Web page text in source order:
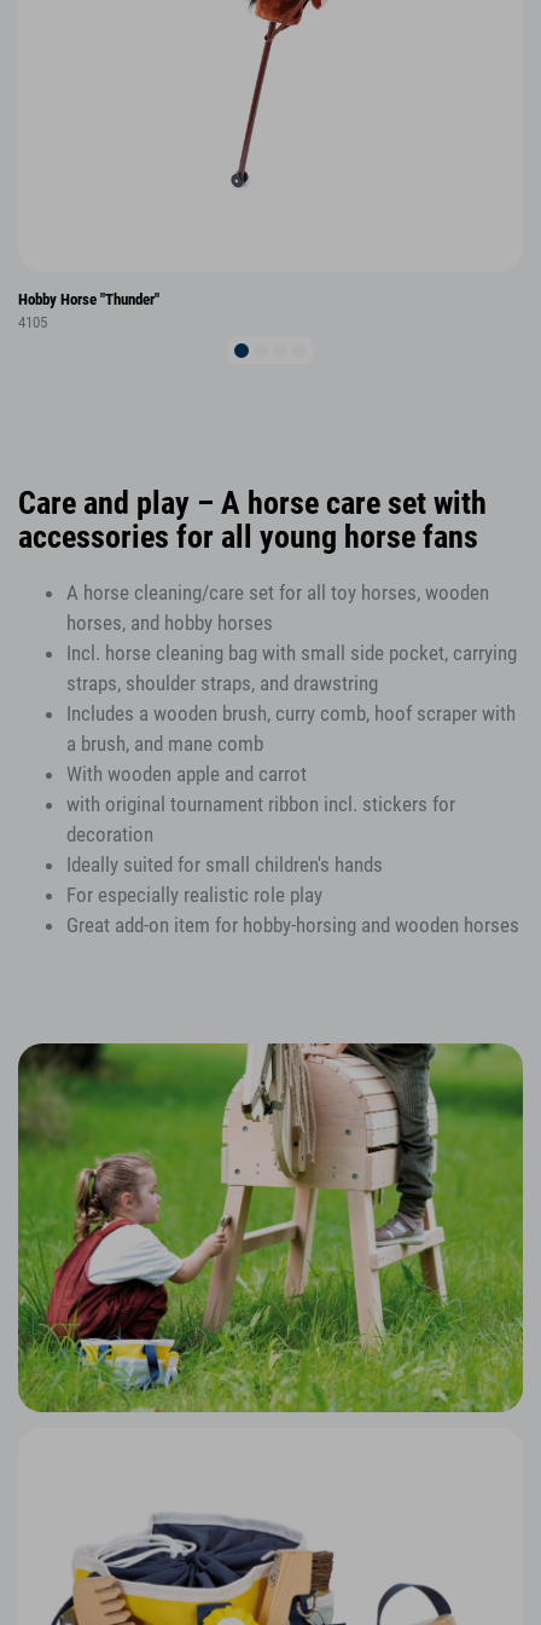
Hobby Horse "Thunder"
4105
Care and play – A horse care set with
accessories for all young horse fans
A horse cleaning/care set for all toy horses, wooden
horses, and hobby horses
Incl. horse cleaning bag with small side pocket, carrying
straps, shoulder straps, and drawstring
Includes a wooden brush, curry comb, hoof scraper with
a brush, and mane comb
With wooden apple and carrot
with original tournament ribbon incl. stickers for
decoration
Ideally suited for small children's hands
For especially realistic role play
Great add-on item for hobby-horsing and wooden horses